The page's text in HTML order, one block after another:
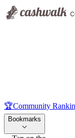
🏆Community
Bookmarks